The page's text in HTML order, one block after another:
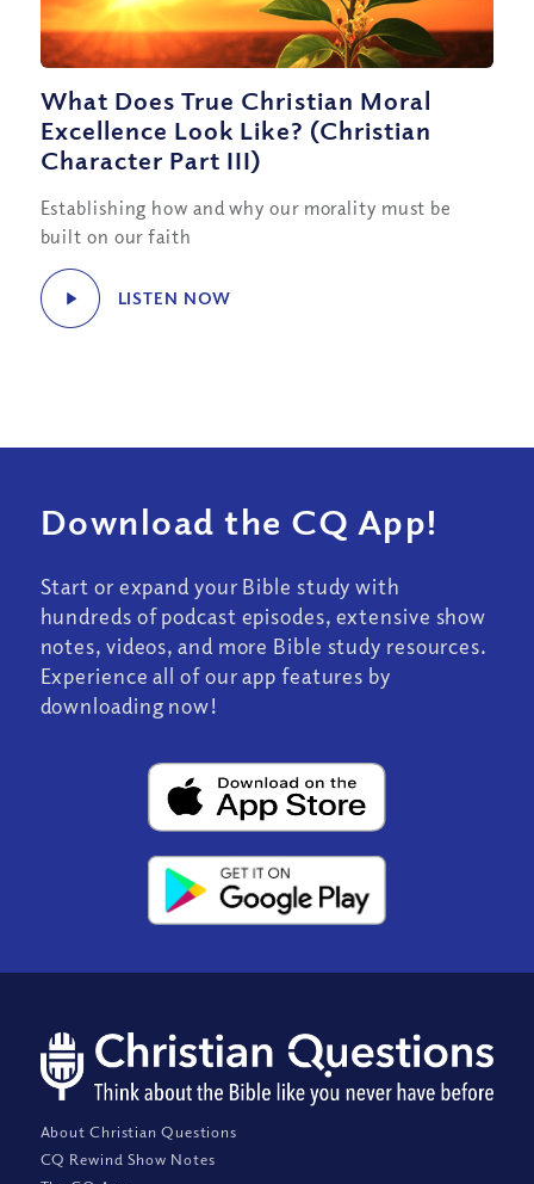
What Does True Christian Moral
Excellence Look Like? (Christian
Character Part III)
Establishing how and why our morality must be
built on our faith
LISTEN NOW
Download the CQ App!
Start or expand your Bible study with
hundreds of podcast episodes, extensive show
notes, videos, and more Bible study resources.
Experience all of our app features by
downloading now!
About Christian Questions
CQ Rewind Show Notes